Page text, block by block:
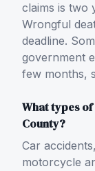
claims is two
Wrongful
deadline.
government
few months,
What types
County?
Car
motorcycle